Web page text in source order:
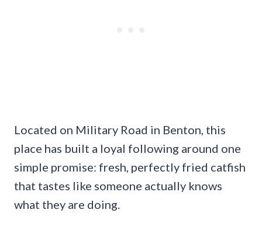
Located on Military Road in Benton, this
place has built a loyal following around one
simple promise: fresh, perfectly fried catfish
that tastes like someone actually knows
what they are doing.